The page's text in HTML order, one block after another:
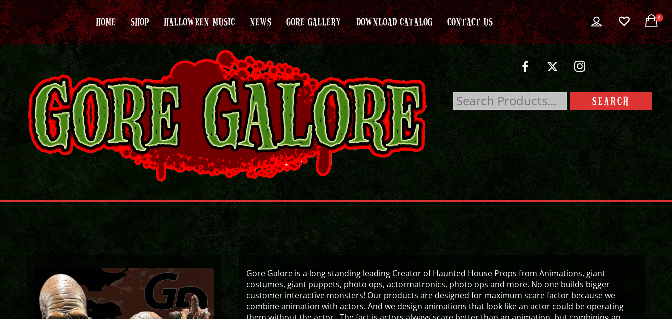
HOME SHOP HALLOWEEN MUSIC NEWS GORE GALLERY DOWNLOAD CATALOG CONTACT US 0
Gore Galore is a long standing leading Creator of Haunted House Props from Animations, giant
costumes, giant puppets, photo ops, actormatronics, photo ops and more. No one builds bigger
customer interactive monsters! Our products are designed for maximum scare factor because we
combine animation with actors. And we design animations that look like an actor could be operating